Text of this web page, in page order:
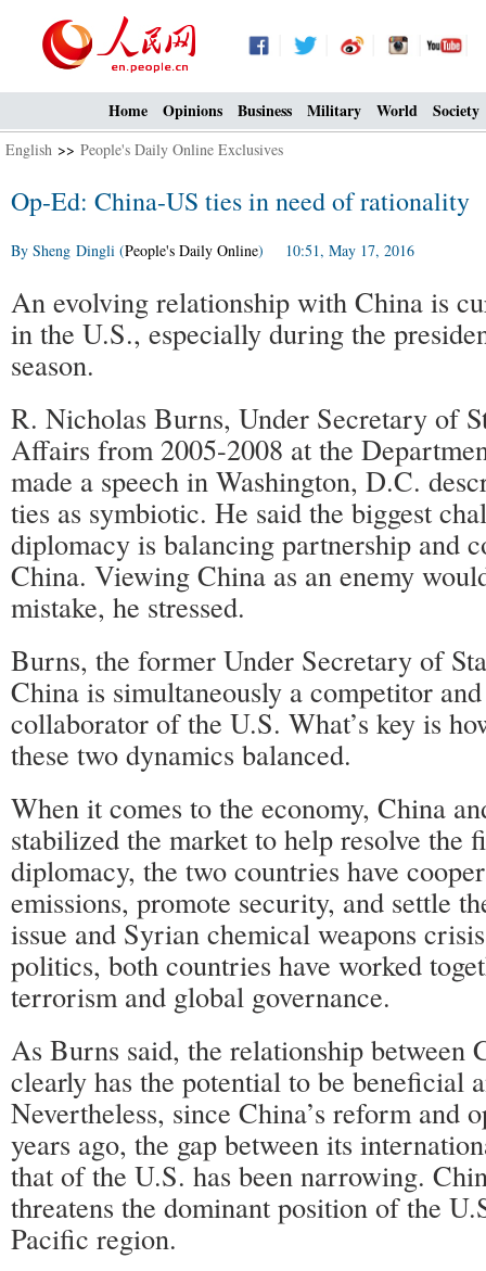
Home Opinions Business Military World Society
English >> People's Daily Online Exclusives
Op-Ed: China-US ties in need of rationality
By Sheng Dingli (People's Daily Online) 10:51, May 17, 2016
An evolving relationship with China is
in the U.S., especially during the
season.
R. Nicholas Burns, Under Secretary of
Affairs from 2005-2008 at the
made a speech in Washington, D.C.
ties as symbiotic. He said the biggest
diplomacy is balancing partnership and
China. Viewing China as an enemy
mistake, he stressed.
Burns, the former Under Secretary of
China is simultaneously a competitor
collaborator of the U.S. What’s key is
these two dynamics balanced.
When it comes to the economy, China
stabilized the market to help resolve the
diplomacy, the two countries have
emissions, promote security, and settle
issue and Syrian chemical weapons
politics, both countries have worked
terrorism and global governance.
As Burns said, the relationship between
clearly has the potential to be beneficial
Nevertheless, since China’s reform and
years ago, the gap between its
that of the U.S. has been narrowing.
threatens the dominant position of the
Pacific region.